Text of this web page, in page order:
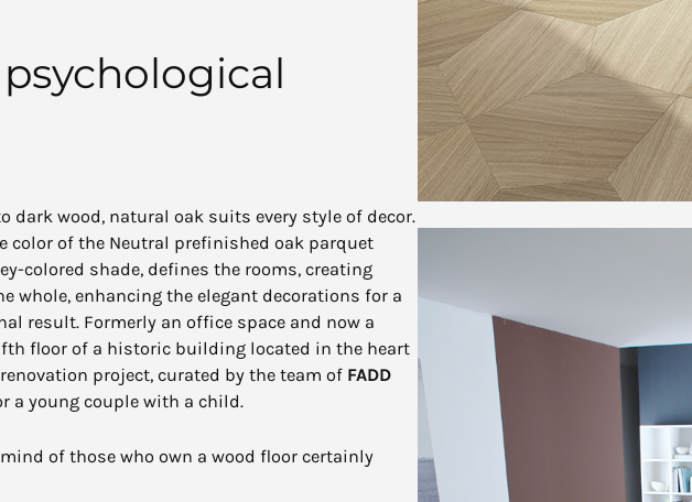
dark wood, natural oak suits every style of decor.
color of the Neutral prefinished oak parquet
colored shade, defines the rooms, creating
whole, enhancing the elegant decorations for a
result. Formerly an office space and now a
floor of a historic building located in the heart
project, curated by the team of FADD
a young couple with a child.
of those who own a wood floor certainly